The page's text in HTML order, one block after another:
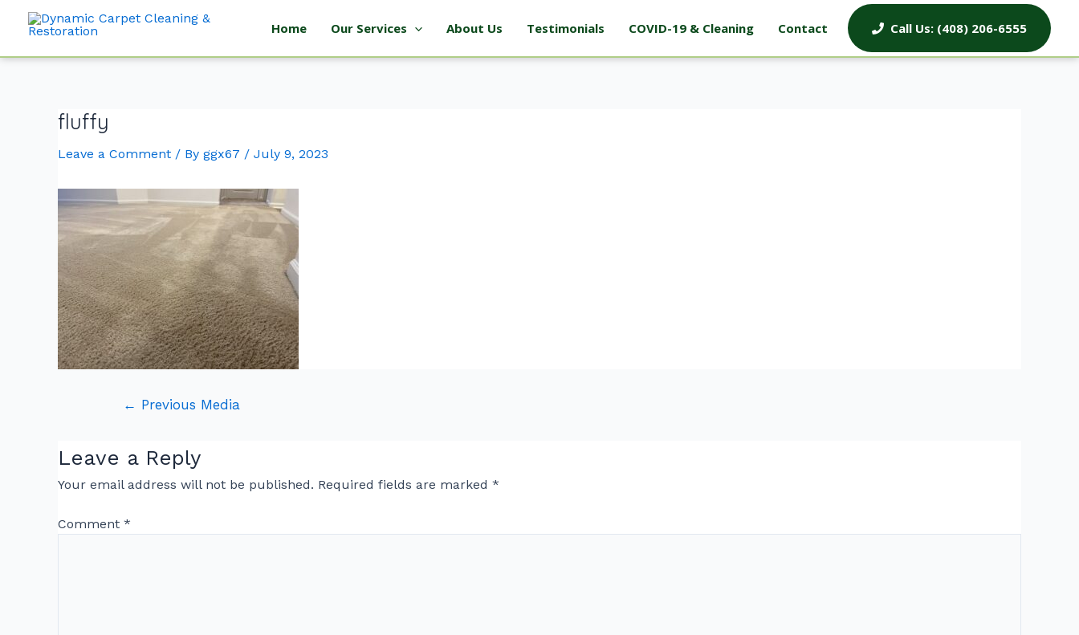
Home Our Services About Us Testimonials COVID-19 & Cleaning Contact Call Us: (408) 206-6555
fluffy
Leave a Comment / By ggx67 / July 9, 2023
← Previous Media
Leave a Reply
Your email address will not be published. Required fields are marked *
Comment *